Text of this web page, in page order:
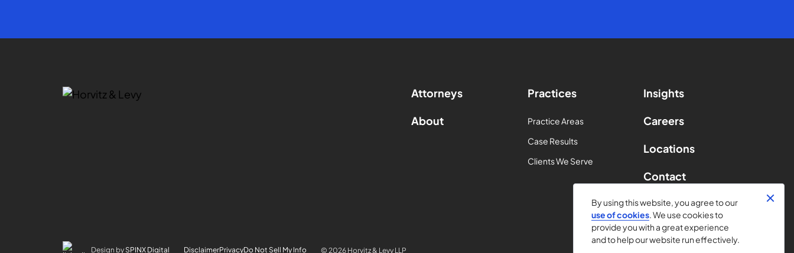
Attorneys
About
Practices
Practice Areas
Case Results
Clients We Serve
Insights
Careers
Locations
Contact
Design by SPINX Digital DisclaimerPrivacyDo Not Sell My Info © 2026 Horvitz & Levy LLP
By using this website, you agree to our
use of cookies. We use cookies to
provide you with a great experience
and to help our website run effectively.